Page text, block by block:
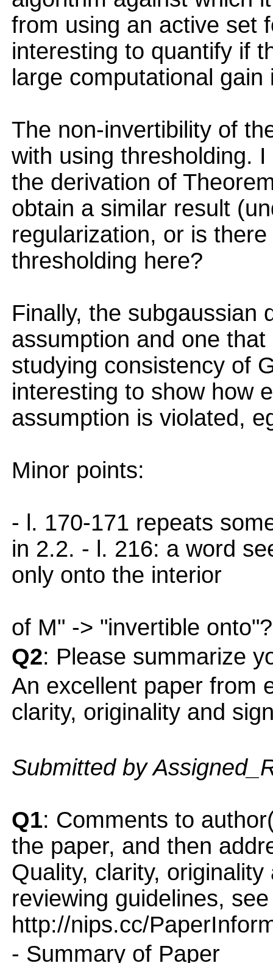
from using an active set
interesting to quantify if
large computational
The non-invertibility of
with using thresholding.
the derivation of
obtain a similar result
regularization, or is
thresholding here?
Finally, the subgaussian
assumption and one
studying consistency of
interesting to show how
assumption is violated,
Minor points:
- l. 170-171 repeats
in 2.2. - l. 216: a word
only onto the interior
of M" -> "invertible onto"?
Q2: Please summarize
An excellent paper from
clarity, originality and
Submitted by
Q1: Comments to
the paper, and then
Quality, clarity,
reviewing guidelines, see
http://nips.cc/
- Summary of Paper